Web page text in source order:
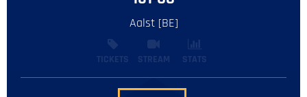
Aalst [BE]
TICKETS STREAM STATS